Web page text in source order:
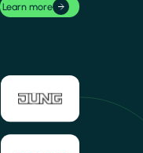
Learn more